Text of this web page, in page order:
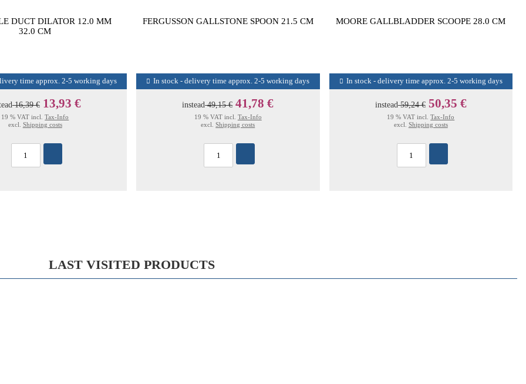
DUCT DILATOR 12.0 MM
32.0 CM
time approx. 2-5 working days
16,39 € 13,93 €
19 % VAT incl.Tax-Info
excl. Shipping costs
FERGUSSON GALLSTONE SPOON 21.5 CM
In stock - delivery time approx. 2-5 working days
instead49,15 € 41,78 €
19 % VAT incl. Tax-Info
excl.Shipping costs
MOORE GALLBLADDER SCOOPE 28.0 CM
In stock - delivery time approx. 2-5 working days
instead59,24 € 50,35 €
19 % VAT incl.Tax-Info
excl. Shipping costs
LAST VISITED PRODUCTS